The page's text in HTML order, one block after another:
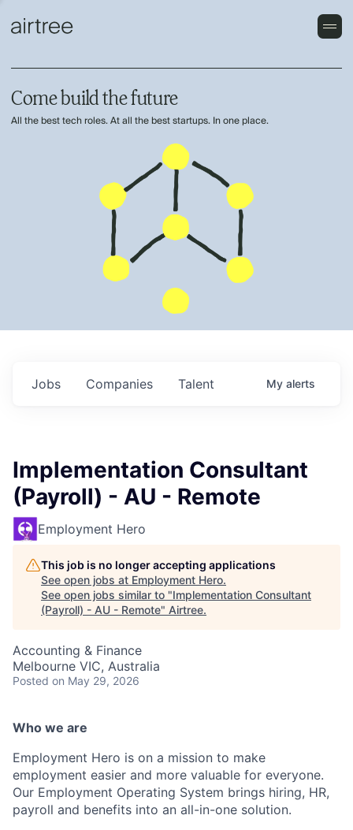
Come build the future
All the best tech roles. At all the best startups. In one place.
Jobs Companies Talent My alerts
Implementation Consultant
(Payroll) - AU - Remote
Employment Hero
This job is no longer accepting applications
See open jobs at Employment Hero.
See open jobs similar to "Implementation Consultant
(Payroll) - AU - Remote" Airtree.
Accounting & Finance
Melbourne VIC, Australia
Posted on May 29, 2026
Who we are
Employment Hero is on a mission to make
employment easier and more valuable for everyone.
Our Employment Operating System brings hiring, HR,
payroll and benefits into an all-in-one solution.